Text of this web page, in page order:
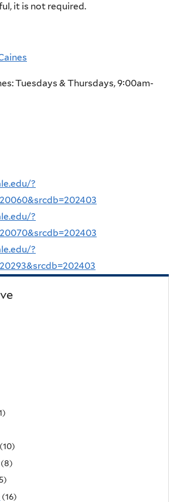
it is not required.
Tuesdays & Thursdays, 9:00am-
?
?
?
(10)
(8)
(16)